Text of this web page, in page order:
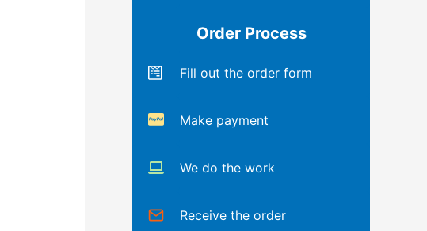
Order Process
Fill out the order form
Make payment
We do the work
Receive the order